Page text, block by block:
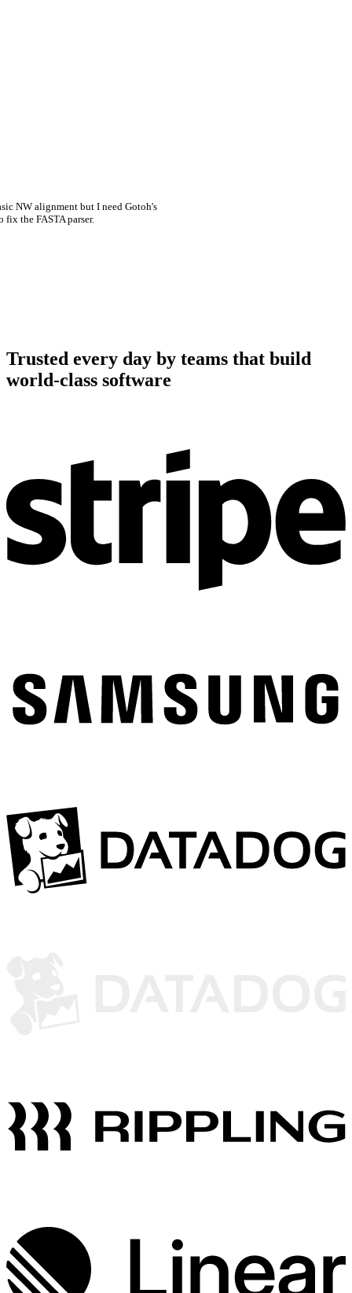
NW alignment but I need Gotoh's
the FASTA parser.
Trusted every day by teams that build
world-class software